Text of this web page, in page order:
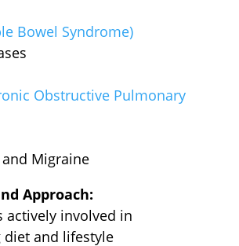
Bowel Syndrome)
Obstructive Pulmonary
and Migraine
Approach:
actively involved in
diet and lifestyle